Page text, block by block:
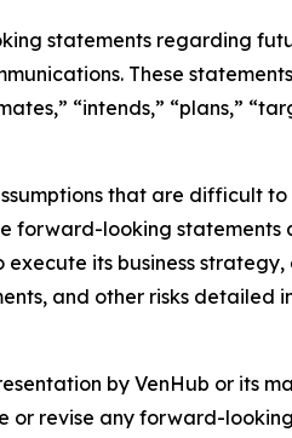
statements regarding
These
“intends,” “plans,”
that are difficult
looking
its business
and other risks detailed
by VenHub or its
revise any forward-